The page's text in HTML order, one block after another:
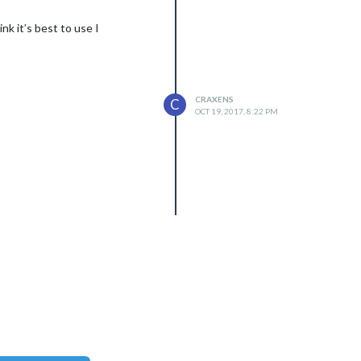
it’s best to use I
C
CRAXENS
OCT 19, 2017, 8:22 PM